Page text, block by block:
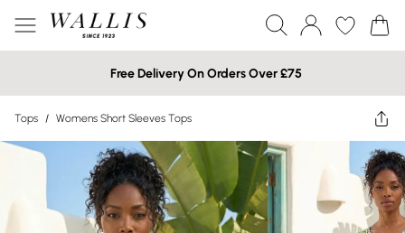
Free Delivery On Orders Over £75
Tops / Womens Short Sleeves Tops